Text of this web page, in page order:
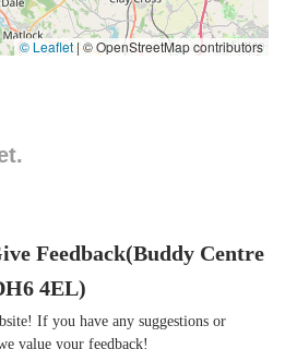
© Leaflet|© OpenStreetMap contributors
Feedback(Buddy Centre
4EL)
If you have any suggestions or
value your feedback!